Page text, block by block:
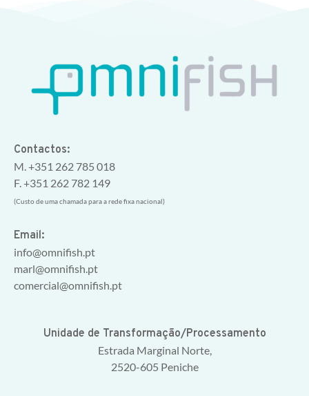
Contactos:
M. +351 262 785 018
F. +351 262 782 149
(Custo de uma chamada para a rede fixa nacional)
Email:
info@omnifish.pt
marl@omnifish.pt
comercial@omnifish.pt
Unidade de Transformação/Processamento
Estrada Marginal Norte,
2520-605 Peniche